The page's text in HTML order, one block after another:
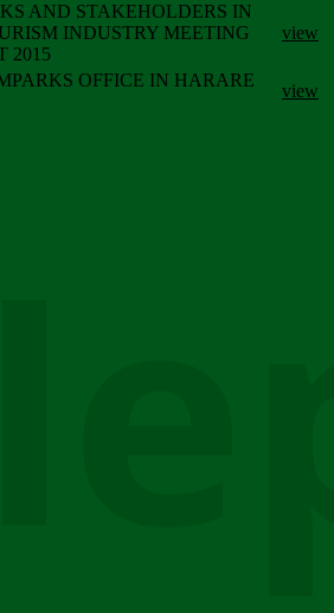
AND STAKEHOLDERS IN
INDUSTRY MEETING
2015
view
OFFICE IN HARARE
view